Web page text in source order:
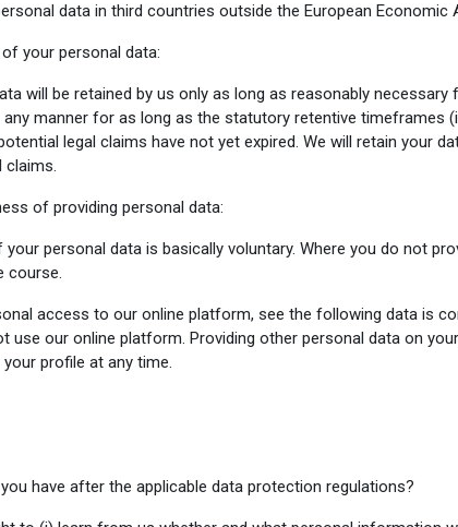
data in third countries outside the European
your personal data:
will be retained by us only as long as reasonably
any manner for as long as the statutory retentive timeframes
legal claims have not yet expired. We will retain your
claims.
of providing personal data:
personal data is basically voluntary. Where you do not
course.
access to our online platform, see the following data is
use our online platform. Providing other personal data on
profile at any time.
have after the applicable data protection regulations?